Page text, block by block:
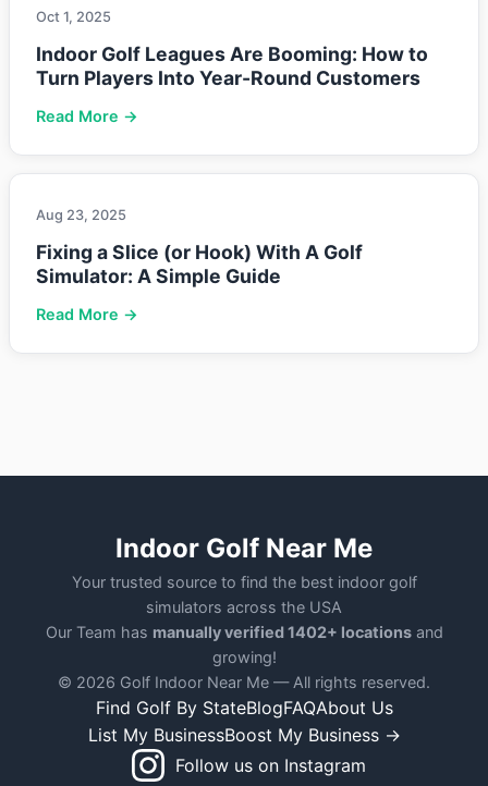
Oct 1, 2025
Indoor Golf Leagues Are Booming: How to
Turn Players Into Year-Round Customers
Read More →
Aug 23, 2025
Fixing a Slice (or Hook) With A Golf
Simulator: A Simple Guide
Read More →
Indoor Golf Near Me
Your trusted source to find the best indoor golf
simulators across the USA
Our Team has manually verified 1402+ locationsand
growing!
© 2026 Golf Indoor Near Me — All rights reserved.
Find Golf By StateBlogFAQAbout Us
List My BusinessBoost My Business →
Follow us on Instagram